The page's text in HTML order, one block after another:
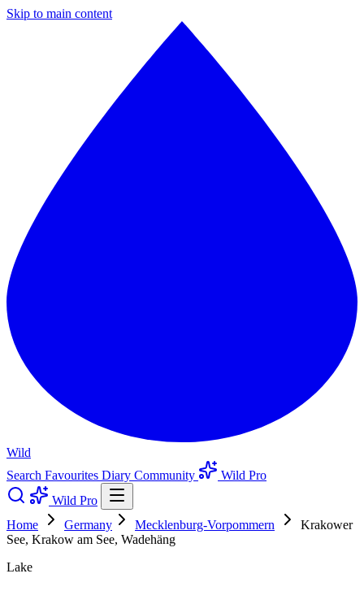
Skip to main content
Wild
Search Favourites Diary Community
Wild Pro
Wild Pro
Home
Germany Mecklenburg-Vorpommern
Krakower
See, Krakow am See, Wadehäng
Lake